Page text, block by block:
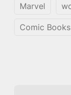
Marvel
Comic Books